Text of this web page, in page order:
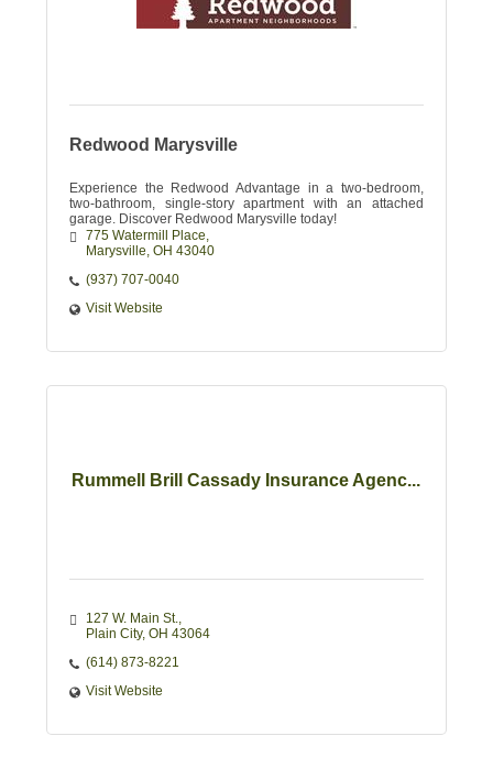
Redwood Marysville
Experience the Redwood Advantage in a two-bedroom,
two-bathroom, single-story apartment with an attached
garage. Discover Redwood Marysville today!
775 Watermill Place
Marysville OH 43040
(937) 707-0040
Visit Website
Rummell Brill Cassady Insurance Agenc...
127 W. Main St.
Plain City OH 43064
(614) 873-8221
Visit Website